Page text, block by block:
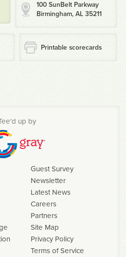
100 SunBelt Parkway
Birmingham, AL 35211
Printable scorecards
up by
Guest Survey
Newsletter
Latest News
Careers
Partners
Site Map
Privacy Policy
Terms of Service